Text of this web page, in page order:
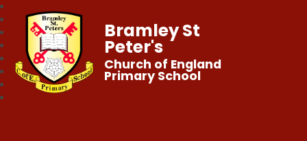
Bramley St
Peter's
Church of England
Primary School